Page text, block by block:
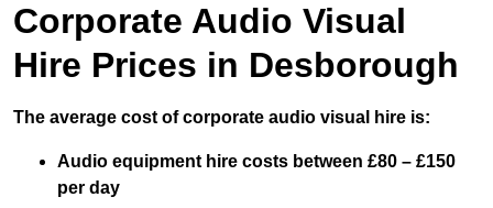
Corporate Audio Visual
Hire Prices in Desborough
The average cost of corporate audio visual hire is:
Audio equipment hire costs between £80 – £150
per day